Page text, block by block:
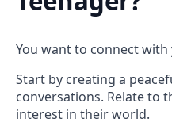
You want to connect
Start by creating a
conversations. Relate to
interest in their world.